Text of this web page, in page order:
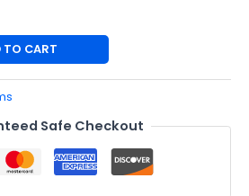
TO CART
Safe Checkout